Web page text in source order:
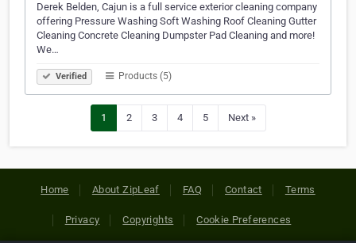
Derek Belden, Cajun is a full service exterior cleaning company
offering Pressure Washing Soft Washing Roof Cleaning Gutter
Cleaning Concrete Cleaning Dumpster Pad Cleaning and more!
We…
Verified Products (5)
1 2 3 4 5 Next »
Home About ZipLeaf FAQ Contact Terms
Privacy Copyrights Cookie Preferences